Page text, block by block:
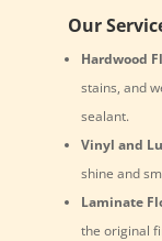
Our
Hardwood
stains, and
sealant.
Vinyl and
shine and
Laminate
the original